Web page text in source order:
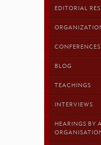
EDITORIAL
CONFERENCES
BLOG
TEACHINGS
INTERVIEWS
HEARINGS BY